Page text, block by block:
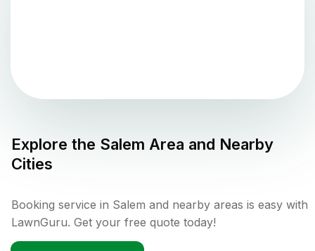
Explore the Salem Area and Nearby
Cities
Booking service in Salem and nearby areas is easy with
LawnGuru. Get your free quote today!